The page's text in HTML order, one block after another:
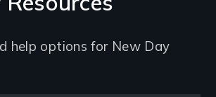
help options for New Day